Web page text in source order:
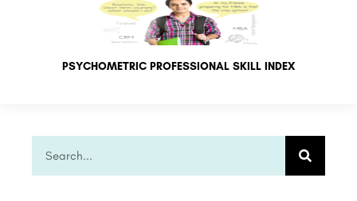
PSYCHOMETRIC PROFESSIONAL SKILL INDEX